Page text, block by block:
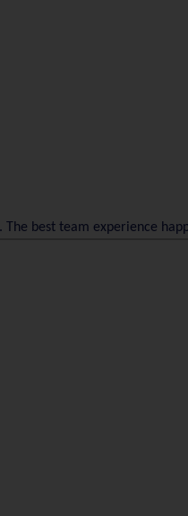
best team experience